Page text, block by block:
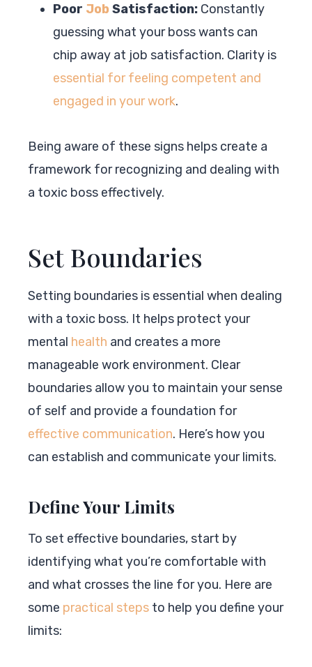
Poor Job Satisfaction: Constantly
guessing what your boss wants can
chip away at job satisfaction. Clarity is
essential for feeling competent and
engaged in your work.
Being aware of these signs helps create a
framework for recognizing and dealing with
a toxic boss effectively.
Set Boundaries
Setting boundaries is essential when dealing
with a toxic boss. It helps protect your
mental health and creates a more
manageable work environment. Clear
boundaries allow you to maintain your sense
of self and provide a foundation for
effective communication. Here’s how you
can establish and communicate your limits.
Define Your Limits
To set effective boundaries, start by
identifying what you’re comfortable with
and what crosses the line for you. Here are
some practical steps to help you define your
limits: